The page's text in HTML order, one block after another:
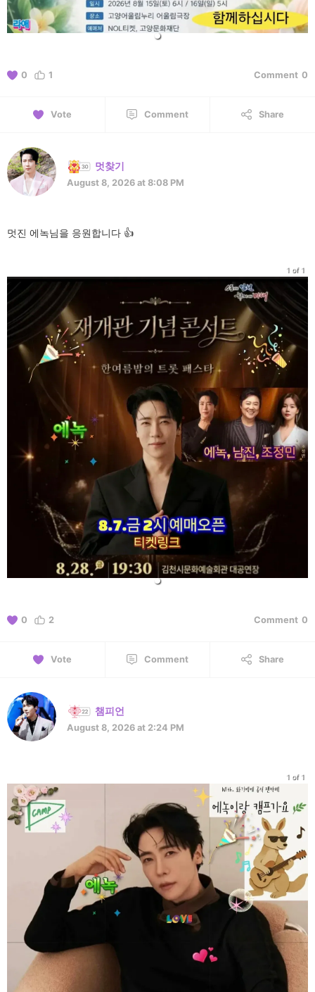
0 1 Comment 0
Vote Comment Share
멋찾기
August 8, 2026 at 8:08 PM
멋진 에녹님을 응원합니다 👍
1 of 1
0 2 Comment 0
Vote Comment Share
챔피언
August 8, 2026 at 2:24 PM
1 of 1